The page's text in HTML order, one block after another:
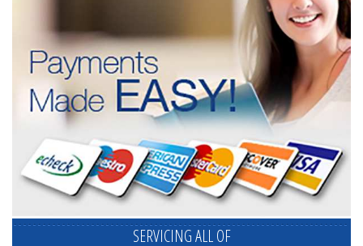
SERVICING ALL OF